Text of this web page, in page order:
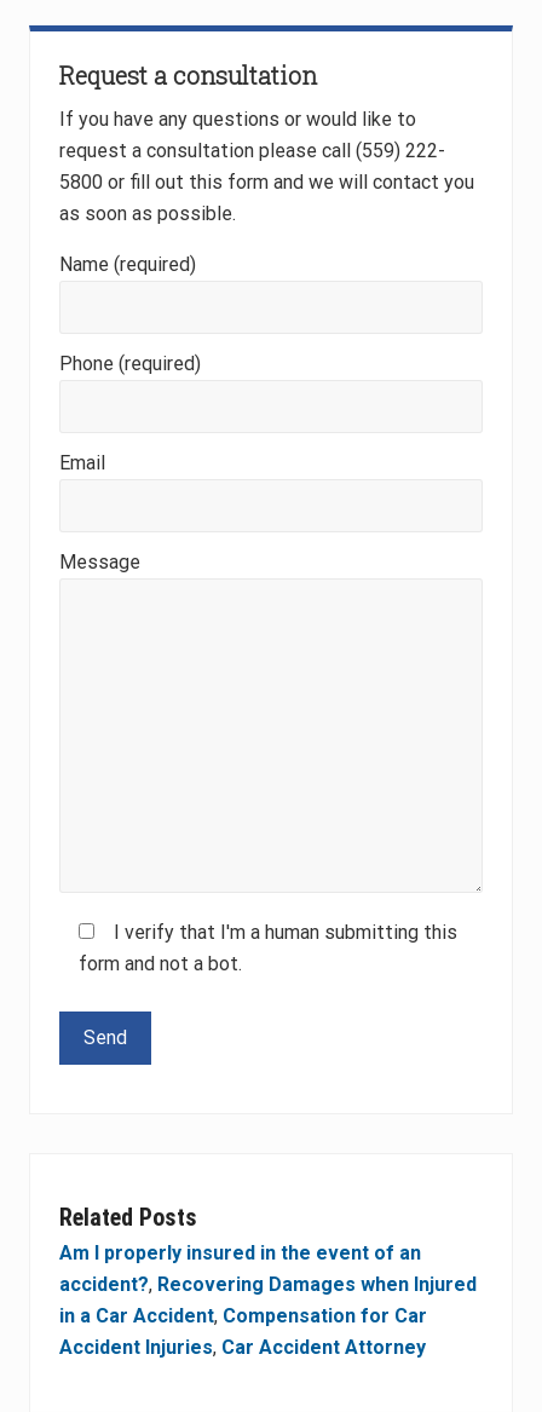
Request a consultation
If you have any questions or would like to
request a consultation please call (559) 222-
5800 or fill out this form and we will contact you
as soon as possible.
Name (required)
Phone (required)
Email
Message
I verify that I'm a human submitting this
form and not a bot.
Related Posts
Am I properly insured in the event of an
accident?, Recovering Damages when Injured
in a Car Accident, Compensation for Car
Accident Injuries, Car Accident Attorney